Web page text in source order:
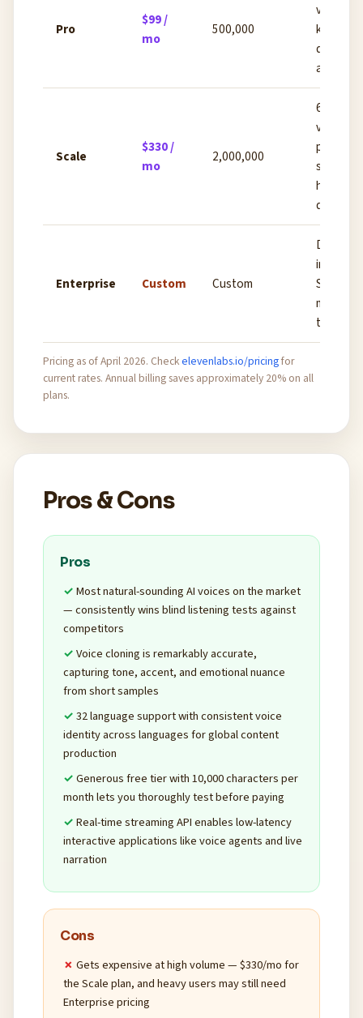
Pro
$99 /
mo
500,000
voices,
kbps
quality,
analytics
Scale
$330 /
mo
2,000,000
660
voices,
priority
support,
highest
quality
Enterprise Custom Custom
SLA,
model
tuning,
Pricing as of April 2026. Checkelevenlabs.io/pricingfor
current rates. Annual billing saves approximately 20% on all
plans.
Pros & Cons
Pros
Most natural-sounding AI voices on the market
— consistently wins blind listening tests against
competitors
Voice cloning is remarkably accurate,
capturing tone, accent, and emotional nuance
from short samples
32 language support with consistent voice
identity across languages for global content
production
Generous free tier with 10,000 characters per
month lets you thoroughly test before paying
Real-time streaming API enables low-latency
interactive applications like voice agents and live
narration
Cons
Gets expensive at high volume — $330/mo for
the Scale plan, and heavy users may still need
Enterprise pricing